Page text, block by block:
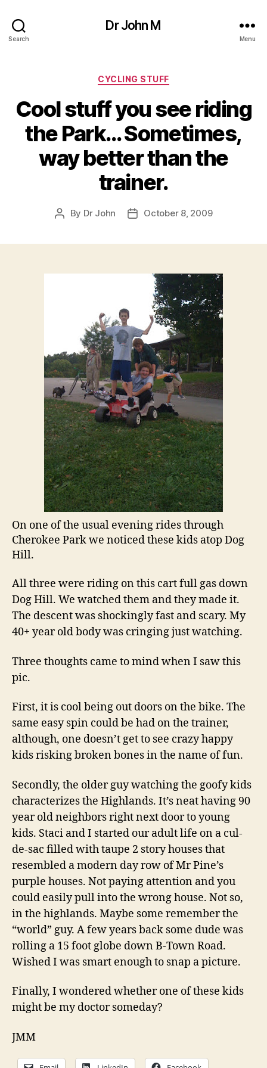
Search
Dr John M
Menu
Categories
CYCLING STUFF
Cool stuff you see riding
the Park… Sometimes,
way better than the
trainer.
Post
By Dr John
PostOctober 8, 2009
On one of the usual evening rides through
Cherokee Park we noticed these kids atop Dog
Hill.
All three were riding on this cart full gas down
Dog Hill. We watched them and they made it.
The descent was shockingly fast and scary. My
40+ year old body was cringing just watching.
Three thoughts came to mind when I saw this
pic.
First, it is cool being out doors on the bike. The
same easy spin could be had on the trainer,
although, one doesn’t get to see crazy happy
kids risking broken bones in the name of fun.
Secondly, the older guy watching the goofy kids
characterizes the Highlands. It’s neat having 90
year old neighbors right next door to young
kids. Staci and I started our adult life on a cul-
de-sac filled with taupe 2 story houses that
resembled a modern day row of Mr Pine’s
purple houses. Not paying attention and you
could easily pull into the wrong house. Not so,
in the highlands. Maybe some remember the
“world” guy. A few years back some dude was
rolling a 15 foot globe down B-Town Road.
Wished I was smart enough to snap a picture.
Finally, I wondered whether one of these kids
might be my doctor someday?
JMM